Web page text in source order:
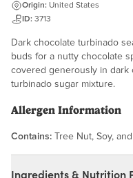
Origin: United States
ID: 3713
Dark chocolate turbinado
buds for a nutty chocolate
covered generously in dark
turbinado sugar mixture.
Allergen Information
Contains: Tree Nut, Soy,
Ingredients & Nutrition